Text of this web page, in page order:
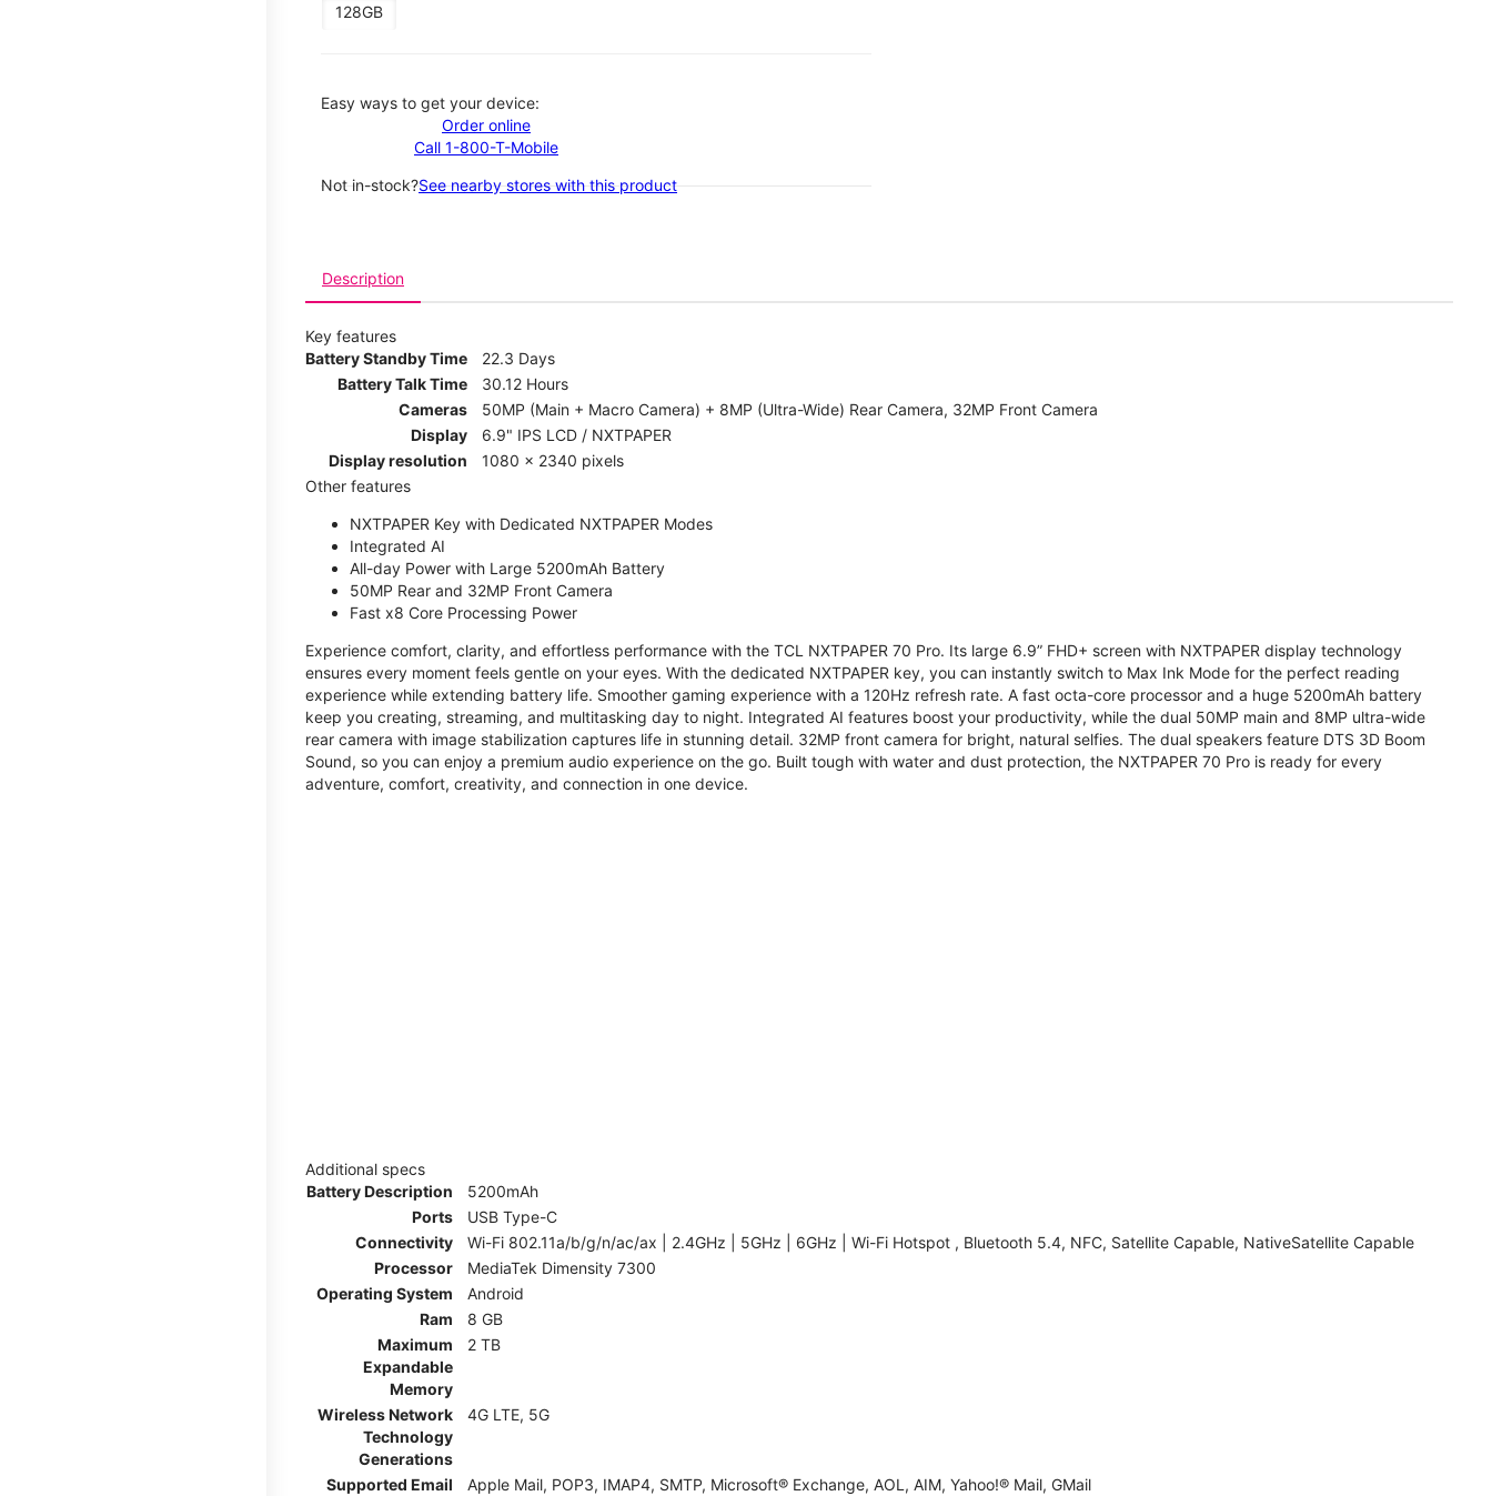
128GB
Easy ways to get your device:
Order online
Call 1-800-T-Mobile
Not in-stock?See nearby stores with this product
Description
Key features
Battery Standby Time
22.3 Days
Battery Talk Time
30.12 Hours
Cameras
50MP (Main + Macro Camera) + 8MP (Ultra-Wide) Rear Camera, 32MP Front Camera
Display
6.9" IPS LCD / NXTPAPER
Display resolution
1080 x 2340 pixels
Other features
NXTPAPER Key with Dedicated NXTPAPER Modes
Integrated AI
All-day Power with Large 5200mAh Battery
50MP Rear and 32MP Front Camera
Fast x8 Core Processing Power
Experience comfort, clarity, and effortless performance with the TCL NXTPAPER 70 Pro. Its large 6.9” FHD+ screen with NXTPAPER display technology
ensures every moment feels gentle on your eyes. With the dedicated NXTPAPER key, you can instantly switch to Max Ink Mode for the perfect reading
experience while extending battery life. Smoother gaming experience with a 120Hz refresh rate. A fast octa-core processor and a huge 5200mAh battery
keep you creating, streaming, and multitasking day to night. Integrated AI features boost your productivity, while the dual 50MP main and 8MP ultra-wide
rear camera with image stabilization captures life in stunning detail. 32MP front camera for bright, natural selfies. The dual speakers feature DTS 3D Boom
Sound, so you can enjoy a premium audio experience on the go. Built tough with water and dust protection, the NXTPAPER 70 Pro is ready for every
adventure, comfort, creativity, and connection in one device.
Additional specs
Battery Description
5200mAh
Ports
USB Type-C
Connectivity
Wi-Fi 802.11a/b/g/n/ac/ax | 2.4GHz | 5GHz | 6GHz | Wi-Fi Hotspot , Bluetooth 5.4, NFC, Satellite Capable, NativeSatellite Capable
Processor
MediaTek Dimensity 7300
Operating System
Android
Ram
8 GB
Maximum
Expandable
Memory
2 TB
Wireless Network
Technology
Generations
4G LTE, 5G
Supported Email Apple Mail, POP3, IMAP4, SMTP, Microsoft® Exchange, AOL, AIM, Yahoo!® Mail, GMail